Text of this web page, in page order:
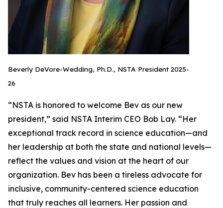
Beverly DeVore-Wedding, Ph.D., NSTA President 2025-
26
“NSTA is honored to welcome Bev as our new
president,” said NSTA Interim CEO Bob Lay. “Her
exceptional track record in science education—and
her leadership at both the state and national levels—
reflect the values and vision at the heart of our
organization. Bev has been a tireless advocate for
inclusive, community-centered science education
that truly reaches all learners. Her passion and